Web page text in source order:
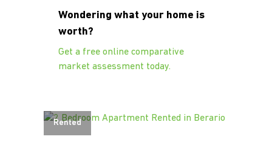
Wondering what your home is
worth?
Get a free online comparative
market assessment today.
Rented